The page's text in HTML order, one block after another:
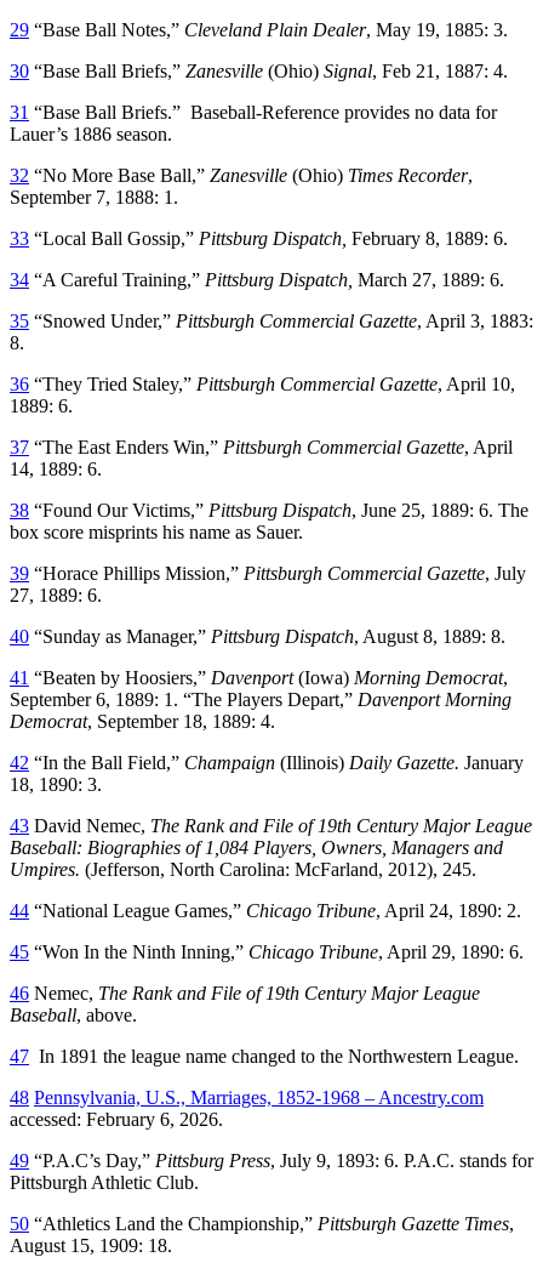
29 “Base Ball Notes,” Cleveland Plain Dealer, May 19, 1885: 3.
30 “Base Ball Briefs,” Zanesville (Ohio) Signal, Feb 21, 1887: 4.
31 “Base Ball Briefs.” Baseball-Reference provides no data for
Lauer’s 1886 season.
32 “No More Base Ball,” Zanesville (Ohio) Times Recorder,
September 7, 1888: 1.
33 “Local Ball Gossip,” Pittsburg Dispatch, February 8, 1889: 6.
34 “A Careful Training,” Pittsburg Dispatch, March 27, 1889: 6.
35 “Snowed Under,” Pittsburgh Commercial Gazette, April 3, 1883:
8.
36 “They Tried Staley,” Pittsburgh Commercial Gazette, April 10,
1889: 6.
37 “The East Enders Win,” Pittsburgh Commercial Gazette, April
14, 1889: 6.
38 “Found Our Victims,” Pittsburg Dispatch, June 25, 1889: 6. The
box score misprints his name as Sauer.
39 “Horace Phillips Mission,” Pittsburgh Commercial Gazette, July
27, 1889: 6.
40 “Sunday as Manager,” Pittsburg Dispatch, August 8, 1889: 8.
41 “Beaten by Hoosiers,” Davenport(Iowa) Morning Democrat,
September 6, 1889: 1. “The Players Depart,” Davenport Morning
Democrat, September 18, 1889: 4.
42 “In the Ball Field,” Champaign (Illinois) Daily Gazette. January
18, 1890: 3.
43 David Nemec, The Rank and File of 19th Century Major League
Baseball: Biographies of 1,084 Players, Owners, Managers and
Umpires. (Jefferson, North Carolina: McFarland, 2012), 245.
44 “National League Games,” Chicago Tribune, April 24, 1890: 2.
45 “Won In the Ninth Inning,” Chicago Tribune, April 29, 1890: 6.
46 Nemec, The Rank and File of 19th Century Major League
Baseball, above.
47 In 1891 the league name changed to the Northwestern League.
48 Pennsylvania, U.S., Marriages, 1852-1968 – Ancestry.com
accessed: February 6, 2026.
49 “P.A.C’s Day,” Pittsburg Press, July 9, 1893: 6. P.A.C. stands for
Pittsburgh Athletic Club.
50 “Athletics Land the Championship,” Pittsburgh Gazette Times,
August 15, 1909: 18.